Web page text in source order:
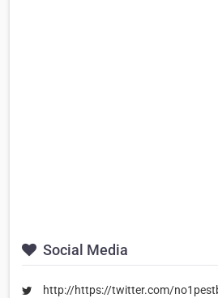
Social Media
http://https://twitter.com/